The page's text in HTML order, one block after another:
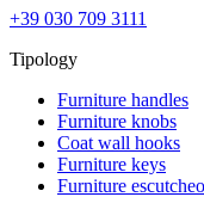
+39 030 709 3111
Tipology
Furniture handles
Furniture knobs
Coat wall hooks
Furniture keys
Furniture